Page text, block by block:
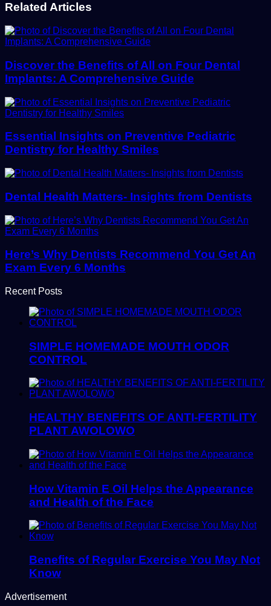
Related Articles
Discover the Benefits of All on Four Dental
Implants: A Comprehensive Guide
Essential Insights on Preventive Pediatric
Dentistry for Healthy Smiles
Dental Health Matters- Insights from Dentists
Here’s Why Dentists Recommend You Get An
Exam Every 6 Months
Recent Posts
SIMPLE HOMEMADE MOUTH ODOR
CONTROL
HEALTHY BENEFITS OF ANTI-FERTILITY
PLANT AWOLOWO
How Vitamin E Oil Helps the Appearance
and Health of the Face
Benefits of Regular Exercise You May Not
Know
Advertisement